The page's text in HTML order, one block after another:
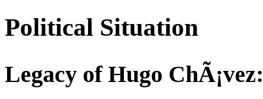
Political Situation
Legacy of Hugo